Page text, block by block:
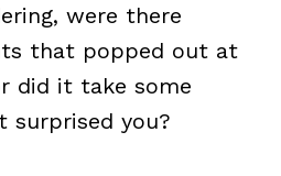
were there
that popped out at
did it take some
surprised you?